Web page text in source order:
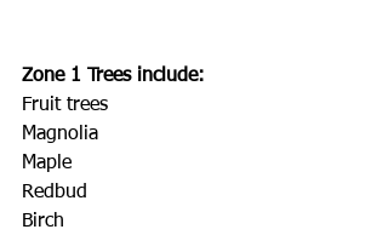
Zone 1 Trees include:
Fruit trees
Magnolia
Maple
Redbud
Birch